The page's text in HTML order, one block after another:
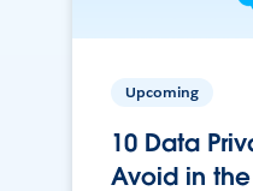
Upcoming
10 Data
Avoid in the